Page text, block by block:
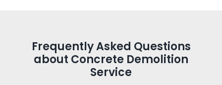
Frequently Asked Questions
about Concrete Demolition
Service